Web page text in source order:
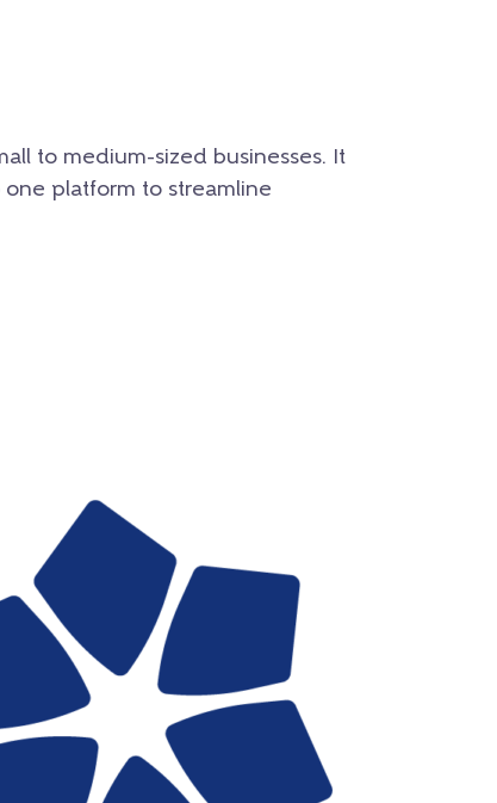
to medium-sized businesses. It
platform to streamline